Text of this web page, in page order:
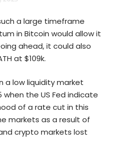
a large timeframe
in Bitcoin would allow it
ahead, it could also
at $109k.
a low liquidity market
the US Fed indicate
of a rate cut in this
markets as a result of
crypto markets lost